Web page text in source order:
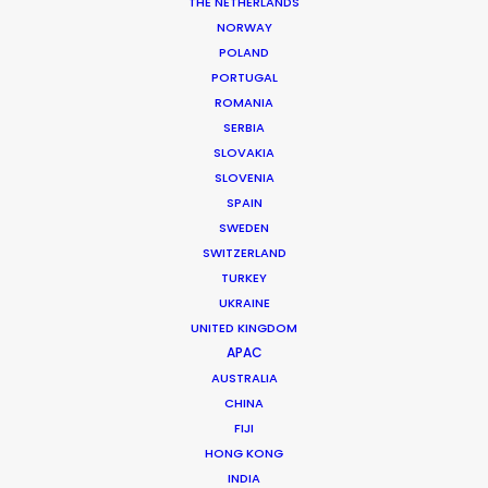
NORWAY
POLAND
PORTUGAL
ROMANIA
SERBIA
SLOVAKIA
SLOVENIA
SPAIN
SWEDEN
SWITZERLAND
TURKEY
UKRAINE
UNITED KINGDOM
APAC
AUSTRALIA
CHINA
FIJI
HONG KONG
INDIA